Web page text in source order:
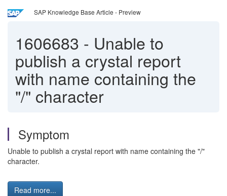
SAP Knowledge Base Article - Preview
1606683 - Unable to
publish a crystal report
with name containing the
"/" character
Symptom
Unable to publish a crystal report with name containing the "/"
character.
Read more...